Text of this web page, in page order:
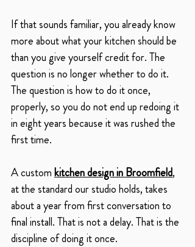
If that sounds familiar, you already know
more about what your kitchen should be
than you give yourself credit for. The
question is no longer whether to do it.
The question is how to do it once,
properly, so you do not end up redoing it
in eight years because it was rushed the
first time.
A custom kitchen design in Broomfield,
at the standard our studio holds, takes
about a year from first conversation to
final install. That is not a delay. That is the
discipline of doing it once.